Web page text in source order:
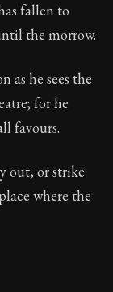
fallen to
the morrow.
as he sees the
for he
favours.
out, or strike
where the